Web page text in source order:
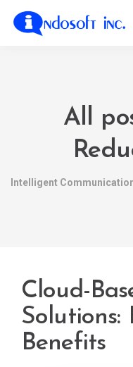
All
Cloud-
Solutions:
Benefits